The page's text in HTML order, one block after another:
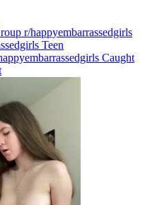
r/happyembarrassedgirls
Teen
Caught